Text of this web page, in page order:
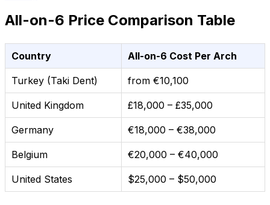
All-on-6 Price Comparison Table
Country All-on-6 Cost Per Arch
Turkey (Taki Dent) from €10,100
United Kingdom £18,000 – £35,000
Germany €18,000 – €38,000
Belgium €20,000 – €40,000
United States $25,000 – $50,000